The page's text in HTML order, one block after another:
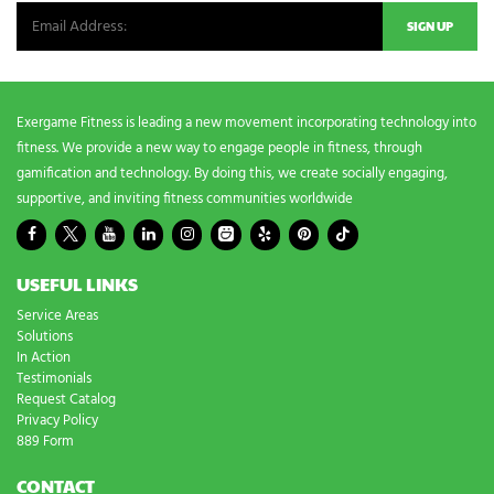
Exergame Fitness is leading a new movement incorporating technology into
fitness. We provide a new way to engage people in fitness, through
gamification and technology. By doing this, we create socially engaging,
supportive, and inviting fitness communities worldwide
USEFUL LINKS
Service Areas
Solutions
In Action
Testimonials
Request Catalog
Privacy Policy
889 Form
CONTACT